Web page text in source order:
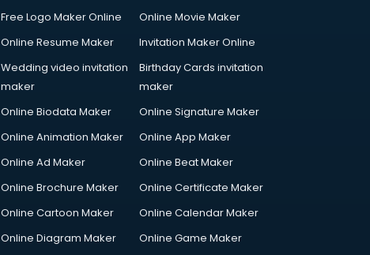
Free Logo Maker Online
Online Movie Maker
Online Resume Maker
Invitation Maker Online
Wedding video invitation
maker
Birthday Cards invitation
maker
Online Biodata Maker
Online Signature Maker
Online Animation Maker
Online App Maker
Online Ad Maker
Online Beat Maker
Online Brochure Maker
Online Certificate Maker
Online Cartoon Maker
Online Calendar Maker
Online Diagram Maker
Online Game Maker